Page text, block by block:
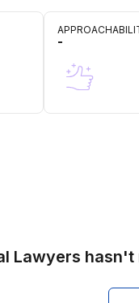
-
Lawyers hasn't